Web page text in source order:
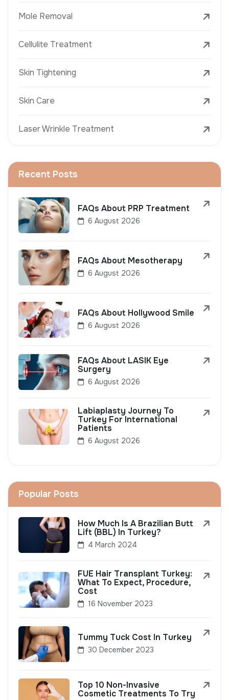
Mole Removal
Cellulite Treatment
Skin Tightening
Skin Care
Laser Wrinkle Treatment
Recent Posts
FAQs About PRP Treatment
6 August 2026
FAQs About Mesotherapy
6 August 2026
FAQs About Hollywood Smile
6 August 2026
FAQs About LASIK Eye
Surgery
6 August 2026
Labiaplasty Journey To
Turkey For International
Patients
6 August 2026
Popular Posts
How Much Is A Brazilian Butt
Lift (BBL) In Turkey?
4 March 2024
FUE Hair Transplant Turkey:
What To Expect, Procedure,
Cost
16 November 2023
Tummy Tuck Cost In Turkey
30 December 2023
Top 10 Non-Invasive
Cosmetic Treatments To Try